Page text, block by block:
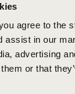
agree to the
assist in our
advertising
or that